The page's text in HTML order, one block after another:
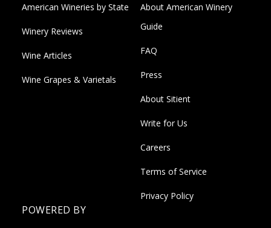
American Wineries by State
Winery Reviews
Wine Articles
Wine Grapes & Varietals
About American Winery
Guide
FAQ
Press
About Sitient
Write for Us
Careers
Terms of Service
Privacy Policy
POWERED BY